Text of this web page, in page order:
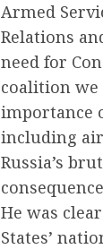
Armed
Relations
need for
coalition we
importance
including
Russia’s
He was
States’